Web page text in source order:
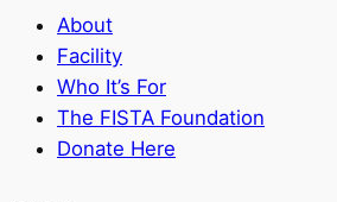
About
Facility
Who It’s For
The FISTA Foundation
Donate Here